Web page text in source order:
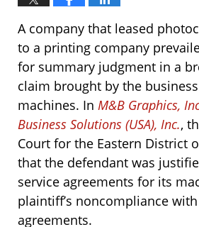
A company that leased
to a printing company
for summary judgment in a
claim brought by the
machines. In M&B Graphics,
Business Solutions (USA), Inc.,
Court for the Eastern District
that the defendant was
service agreements for its
plaintiff’s noncompliance
agreements.